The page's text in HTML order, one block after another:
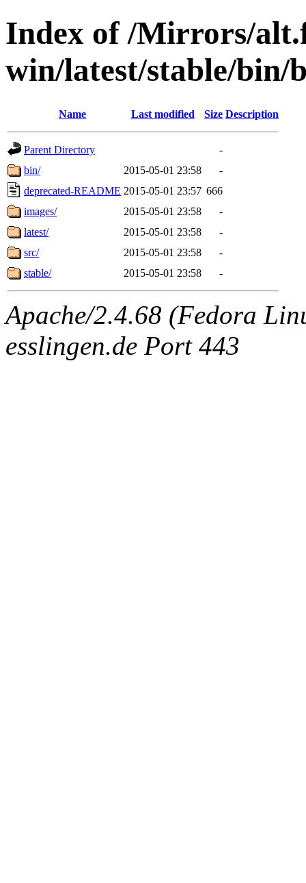
Index of /Mirrors/
win/latest/stable/bin/
Name Last modified Size Description
Parent Directory
-
bin/
2015-05-01 23:58
-
deprecated-README 2015-05-01 23:57 666
images/
2015-05-01 23:58
-
latest/
2015-05-01 23:58
-
src/
2015-05-01 23:58
-
stable/
2015-05-01 23:58 -
Apache/2.4.68 (Fedora
esslingen.de Port 443